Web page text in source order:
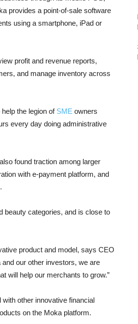
provides a point-of-sale software
using a smartphone, iPad or
profit and revenue reports,
and manage inventory across
the legion of SME owners
every day doing administrative
found traction among larger
with e-payment platform, and
beauty categories, and is close to
product and model, says CEO
our other investors, we are
will help our merchants to grow.”
other innovative financial
on the Moka platform.